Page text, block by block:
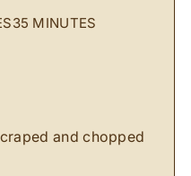
35 MINUTES
and chopped